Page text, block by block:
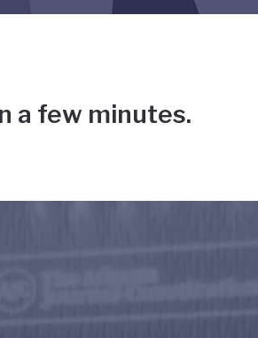
a few minutes.